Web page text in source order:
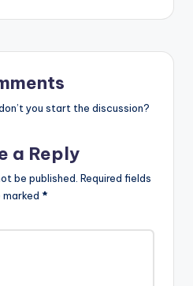
you start the discussion?
a Reply
be published. Required fields
marked *